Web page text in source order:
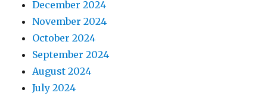
December 2024
November 2024
October 2024
September 2024
August 2024
July 2024